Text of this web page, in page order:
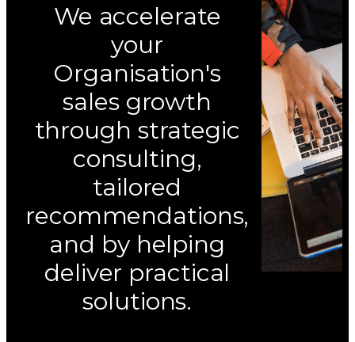
We accelerate
your
Organisation's
sales growth
through strategic
consulting,
tailored
recommendations,
and by helping
deliver practical
solutions.